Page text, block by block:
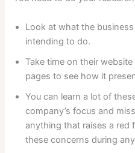
Look at what the
intending to do.
Take time on their
pages to see how it
You can learn a lot of
company’s focus and
anything that raises a red
these concerns during